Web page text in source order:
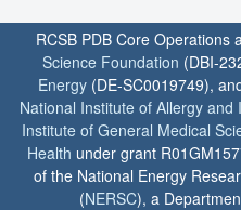
RCSB PDB Core Operations
Science Foundation (DBI-
Energy (DE-SC0019749),
National Institute of Allergy and
Institute of General Medical
Health under grant
of the National Energy
(NERSC), a